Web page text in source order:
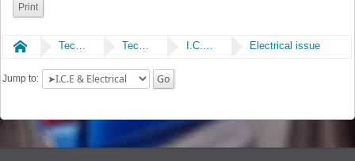
Print
Home Technical Technical I.C.E & Electrical Electrical issue
Jump to: